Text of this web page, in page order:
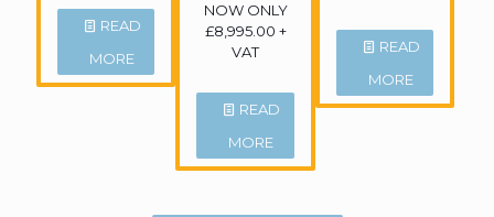
READ
MORE
NOW ONLY
£8,995.00 +
VAT
READ
MORE
READ
MORE